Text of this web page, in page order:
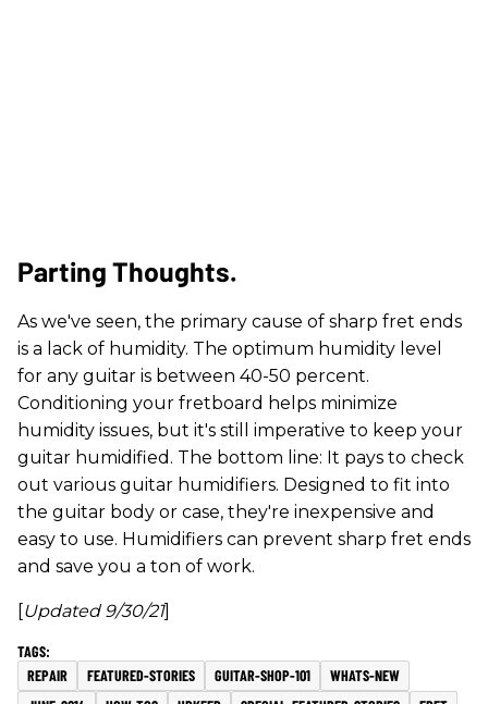
Parting Thoughts.
As we've seen, the primary cause of sharp fret ends
is a lack of humidity. The optimum humidity level
for any guitar is between 40-50 percent.
Conditioning your fretboard helps minimize
humidity issues, but it's still imperative to keep your
guitar humidified. The bottom line: It pays to check
out various guitar humidifiers. Designed to fit into
the guitar body or case, they're inexpensive and
easy to use. Humidifiers can prevent sharp fret ends
and save you a ton of work.
[Updated 9/30/21]
REPAIR FEATURED-STORIES GUITAR-SHOP-101
WHATS-NEW